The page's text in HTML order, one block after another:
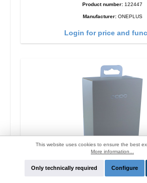
Product number: 122447
Manufacturer: ONEPLUS
Login for price and
Oppo OP92J Vooc quick
This website uses cookies to ensure the best
More information...
Only technically required Configure